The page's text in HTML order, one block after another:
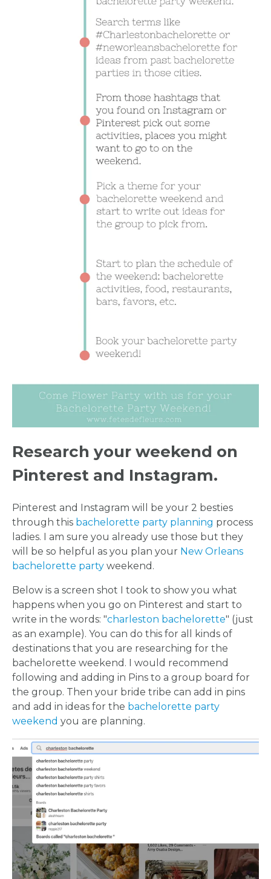
Research your weekend on
Pinterest and Instagram.
Pinterest and Instagram will be your 2 besties
through this bachelorette party planning process
ladies. I am sure you already use those but they
will be so helpful as you plan your New Orleans
bachelorette party weekend.
Below is a screen shot I took to show you what
happens when you go on Pinterest and start to
write in the words: "charleston bachelorette" (just
as an example). You can do this for all kinds of
destinations that you are researching for the
bachelorette weekend. I would recommend
following and adding in Pins to a group board for
the group. Then your bride tribe can add in pins
and add in ideas for the bachelorette party
weekend you are planning.